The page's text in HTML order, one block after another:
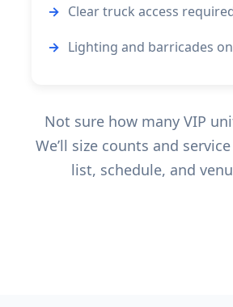
Clear truck access
Lighting and barricades
Not sure how many VIP
We’ll size counts and
list, schedule, and